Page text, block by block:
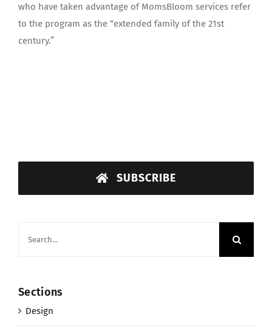
who have taken advantage of MomsBloom services refer
to the program as the “extended family of the 21st
century.”
SUBSCRIBE
Sections
Design